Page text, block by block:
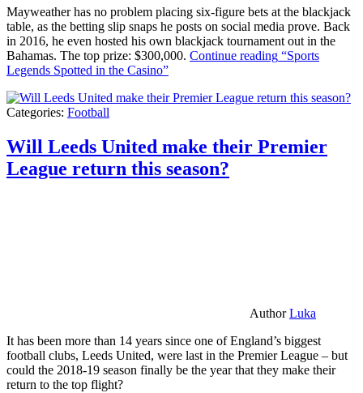
Mayweather has no problem placing six-figure bets at the blackjack
table, as the betting slip snaps he posts on social media prove. Back
in 2016, he even hosted his own blackjack tournament out in the
Bahamas. The top prize: $300,000. Continue reading “Sports
Legends Spotted in the Casino”
Categories: Football
Will Leeds United make their Premier
League return this season?
AuthorLuka
It has been more than 14 years since one of England’s biggest
football clubs, Leeds United, were last in the Premier League – but
could the 2018-19 season finally be the year that they make their
return to the top flight?